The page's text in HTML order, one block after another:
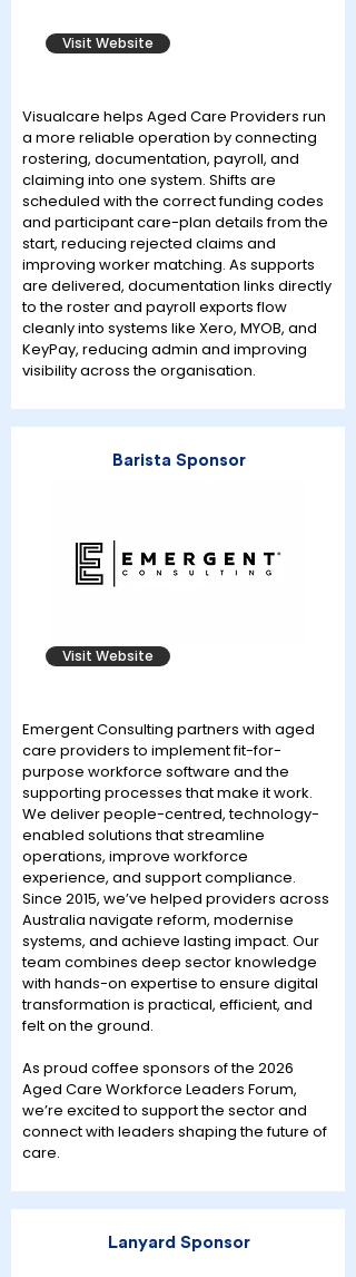
Visit Website
Visualcare helps Aged Care Providers run
a more reliable operation by connecting
rostering, documentation, payroll, and
claiming into one system. Shifts are
scheduled with the correct funding codes
and participant care-plan details from the
start, reducing rejected claims and
improving worker matching. As supports
are delivered, documentation links directly
to the roster and payroll exports flow
cleanly into systems like Xero, MYOB, and
KeyPay, reducing admin and improving
visibility across the organisation.
Barista Sponsor
Visit Website
Emergent Consulting partners with aged
care providers to implement fit-for-
purpose workforce software and the
supporting processes that make it work.
We deliver people-centred, technology-
enabled solutions that streamline
operations, improve workforce
experience, and support compliance.
Since 2015, we’ve helped providers across
Australia navigate reform, modernise
systems, and achieve lasting impact. Our
team combines deep sector knowledge
with hands-on expertise to ensure digital
transformation is practical, efficient, and
felt on the ground.
As proud coffee sponsors of the 2026
Aged Care Workforce Leaders Forum,
we’re excited to support the sector and
connect with leaders shaping the future of
care.
Lanyard Sponsor